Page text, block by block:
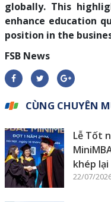
globally. This
enhance education
position in the
FSB News
CÙNG CHUYÊN
Lễ Tốt
khép
22/07/